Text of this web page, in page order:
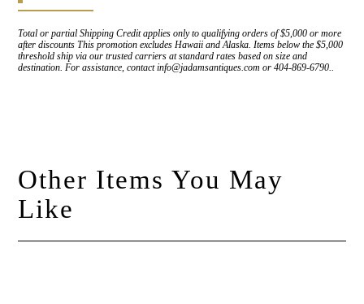
Total or partial Shipping Credit applies only to qualifying orders of $5,000 or more
after discounts This promotion excludes Hawaii and Alaska. Items below the $5,000
threshold ship via our trusted carriers at standard rates based on size and
destination. For assistance, contact info@jadamsantiques.com or 404-869-6790..
Other Items You May
Like